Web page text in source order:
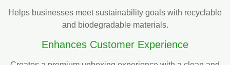
Helps businesses meet sustainability goals with recyclable
and biodegradable materials.
Enhances Customer Experience